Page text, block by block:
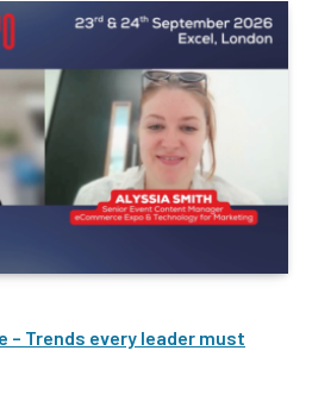
– Trends every leader must